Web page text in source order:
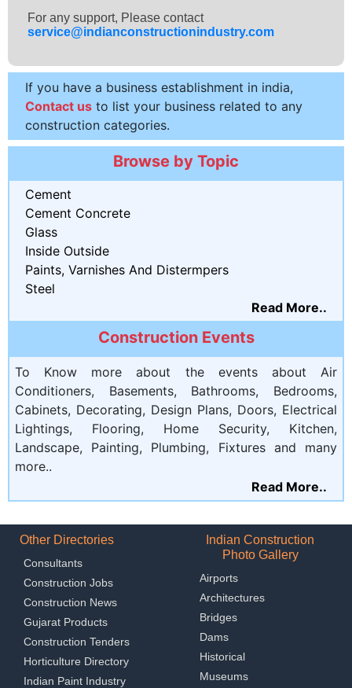
For any support, Please contact
service@indianconstructionindustry.com
If you have a business establishment in india,
Contact us to list your business related to any
construction categories.
Browse by Topic
Cement
Cement Concrete
Glass
Inside Outside
Paints, Varnishes And Distermpers
Steel
Read More..
Construction Events
To Know more about the events about Air
Conditioners, Basements, Bathrooms, Bedrooms,
Cabinets, Decorating, Design Plans, Doors, Electrical
Lightings, Flooring, Home Security, Kitchen,
Landscape, Painting, Plumbing, Fixtures and many
more..
Read More..
Other Directories
Consultants
Construction Jobs
Construction News
Gujarat Products
Construction Tenders
Horticulture Directory
Indian Paint Industry
Indian Construction
Photo Gallery
Airports
Architectures
Bridges
Dams
Historical
Museums